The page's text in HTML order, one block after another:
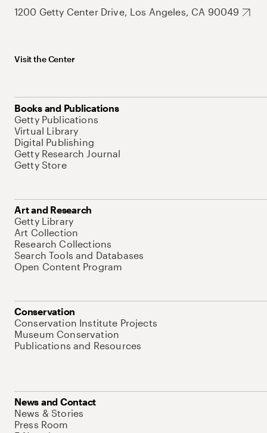
1200 Getty Center Drive, Los Angeles, CA 90049
Visit the Center
Books and Publications
Getty Publications
Virtual Library
Digital Publishing
Getty Research Journal
Getty Store
Art and Research
Getty Library
Art Collection
Research Collections
Search Tools and Databases
Open Content Program
Conservation
Conservation Institute Projects
Museum Conservation
Publications and Resources
News and Contact
News & Stories
Press Room